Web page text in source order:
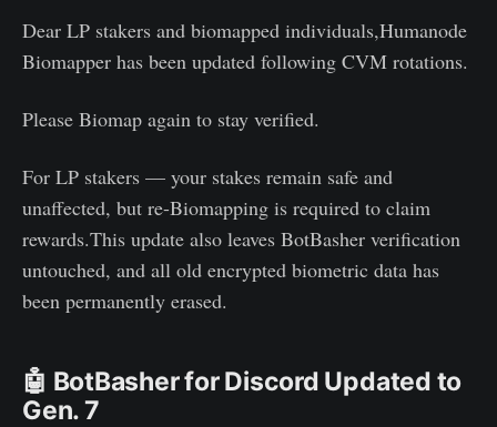
Dear LP stakers and biomapped individuals,Humanode
Biomapper has been updated following CVM rotations.
Please Biomap again to stay verified.
For LP stakers — your stakes remain safe and
unaffected, but re-Biomapping is required to claim
rewards.This update also leaves BotBasher verification
untouched, and all old encrypted biometric data has
been permanently erased.
🤖 BotBasher for Discord Updated to
Gen. 7